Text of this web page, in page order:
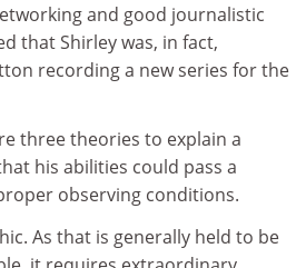
and good journalistic
that Shirley was, in fact,
recording a new series for the
three theories to explain a
his abilities could pass a
observing conditions.
As that is generally held to be